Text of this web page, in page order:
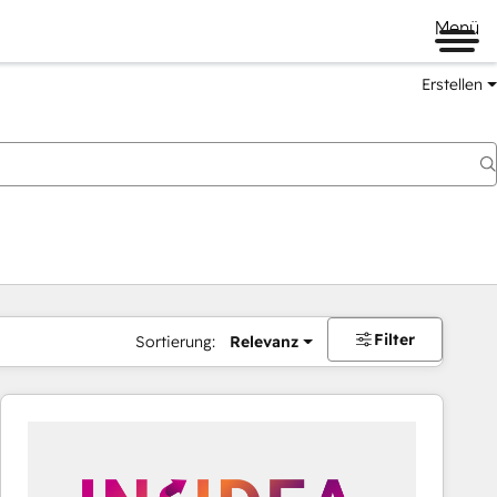
Menü
Erstellen
Sortierung: Relevanz Filter